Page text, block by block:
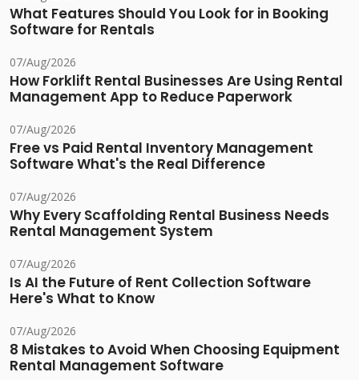
What Features Should You Look for in Booking
Software for Rentals
07/Aug/2026
How Forklift Rental Businesses Are Using Rental
Management App to Reduce Paperwork
07/Aug/2026
Free vs Paid Rental Inventory Management
Software What's the Real Difference
07/Aug/2026
Why Every Scaffolding Rental Business Needs
Rental Management System
07/Aug/2026
Is AI the Future of Rent Collection Software
Here's What to Know
07/Aug/2026
8 Mistakes to Avoid When Choosing Equipment
Rental Management Software